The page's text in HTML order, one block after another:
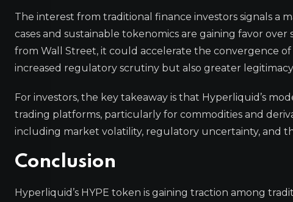
The interest from traditional finance investors signals a
cases and sustainable tokenomics are gaining favor
from Wall Street, it could accelerate the convergence
increased regulatory scrutiny but also greater
For investors, the key takeaway is that Hyperliquid’s
trading platforms, particularly for commodities and
including market volatility, regulatory uncertainty, and
Conclusion
Hyperliquid’s HYPE token is gaining traction among